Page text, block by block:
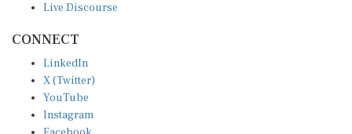
X (Twitter)
YouTube
Instagram
Facebook